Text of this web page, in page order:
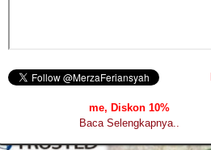
me, Diskon 10%
Baca Selengkapnya..